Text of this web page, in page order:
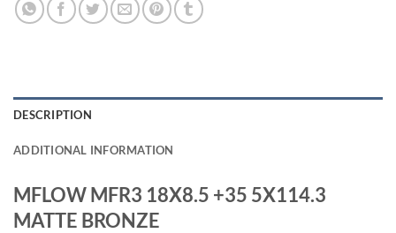
DESCRIPTION
ADDITIONAL INFORMATION
MFLOW MFR3 18X8.5 +35 5X114.3
MATTE BRONZE